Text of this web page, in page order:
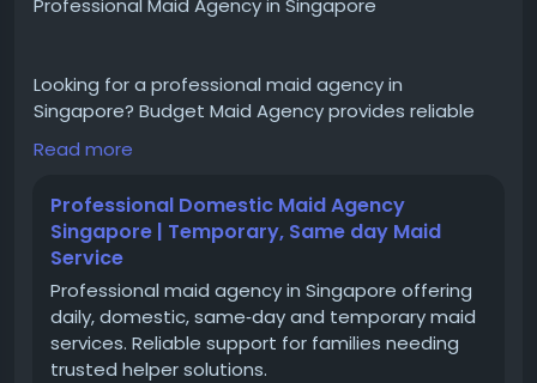
Looking for a professional maid agency in
Singapore? Budget Maid Agency provides reliable
domestic helper placement services, including
direct hire maid solutions, childcare, elderly care,
of experience, MOM-compliant processes,
transparent support, and personalized helper
matching, we help families find suitable domestic
helpers with a smooth and hassle-free hiring
experience.
https://www.budgetmaid.com.sg/direct-hire-maid/
Read more
Professional Domestic Maid Agency
Singapore | Temporary, Same day Maid
Service
Professional maid agency in Singapore offering
daily, domestic, same‑day and temporary maid
services. Reliable support for families needing
trusted helper solutions.